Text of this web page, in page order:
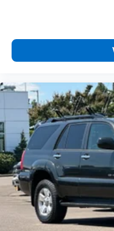
Aux Battery
Engine Oil Cooler
Stop-Start Dual
110 MPH Vehicle
Heated door
Non-Lock Fuel
Power door mirrors
Apple CarPlay/
Auto-dimming